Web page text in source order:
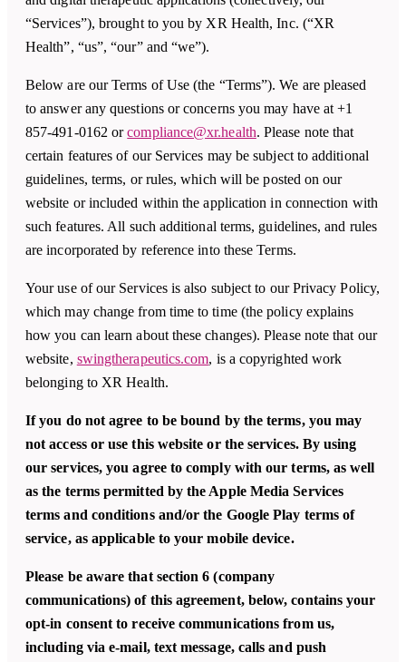
“Services”), brought to you by XR Health, Inc. (“XR
Health”, “us”, “our” and “we”).
Below are our Terms of Use (the “Terms”). We are pleased
to answer any questions or concerns you may have at +1
857-491-0162 orcompliance@xr.health. Please note that
certain features of our Services may be subject to additional
guidelines, terms, or rules, which will be posted on our
website or included within the application in connection with
such features. All such additional terms, guidelines, and rules
are incorporated by reference into these Terms.
Your use of our Services is also subject to our Privacy Policy,
which may change from time to time (the policy explains
how you can learn about these changes). Please note that our
website, swingtherapeutics.com, is a copyrighted work
belonging to XR Health.
If you do not agree to be bound by the terms, you may
not access or use this website or the services. By using
our services, you agree to comply with our terms, as well
as the terms permitted by the Apple Media Services
terms and conditions and/or the Google Play terms of
service, as applicable to your mobile device.
Please be aware that section 6 (company
communications) of this agreement, below, contains your
opt-in consent to receive communications from us,
including via e-mail, text message, calls and push